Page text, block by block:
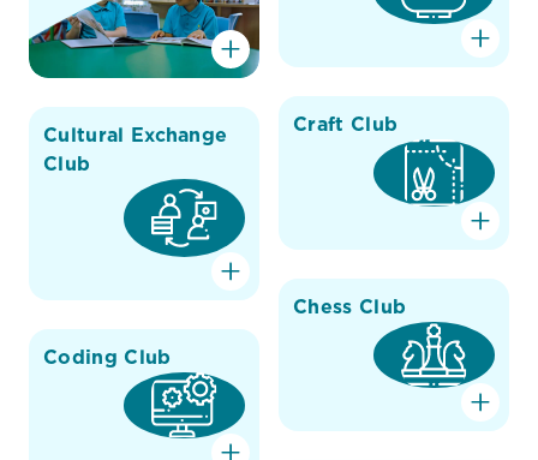
Craft Club
Cultural Exchange
Club
Chess Club
Coding Club